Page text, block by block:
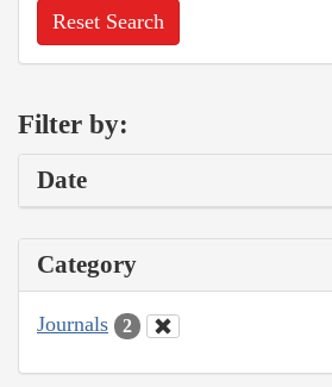
Reset Search
Filter by:
Date
Category
Journals 2